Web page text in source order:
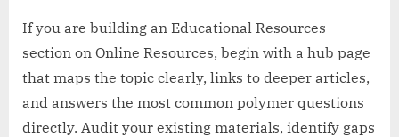
If you are building an Educational Resources
section on Online Resources, begin with a hub page
that maps the topic clearly, links to deeper articles,
and answers the most common polymer questions
directly. Audit your existing materials, identify gaps